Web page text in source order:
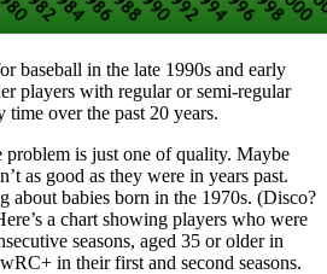
baseball in the late 1990s and early
players with regular or semi-regular
over the past 20 years.
problem is just one of quality. Maybe
as good as they were in years past.
about babies born in the 1970s. (Disco?
a chart showing players who were
seasons, aged 35 or older in
in their first and second seasons.